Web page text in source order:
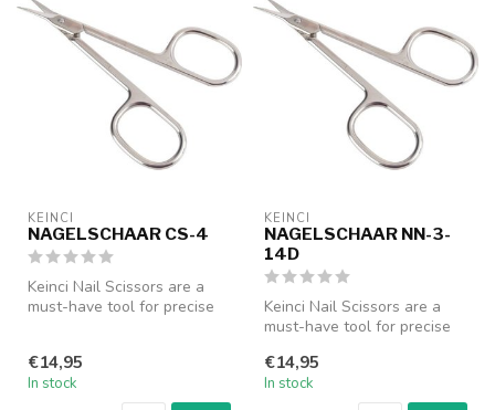
KEINCI
NAGELSCHAAR CS-4
Keinci Nail Scissors are a
must-have tool for precise
€14,95
In stock
KEINCI
NAGELSCHAAR NN-3-
14D
Keinci Nail Scissors are a
must-have tool for precise
€14,95
In stock